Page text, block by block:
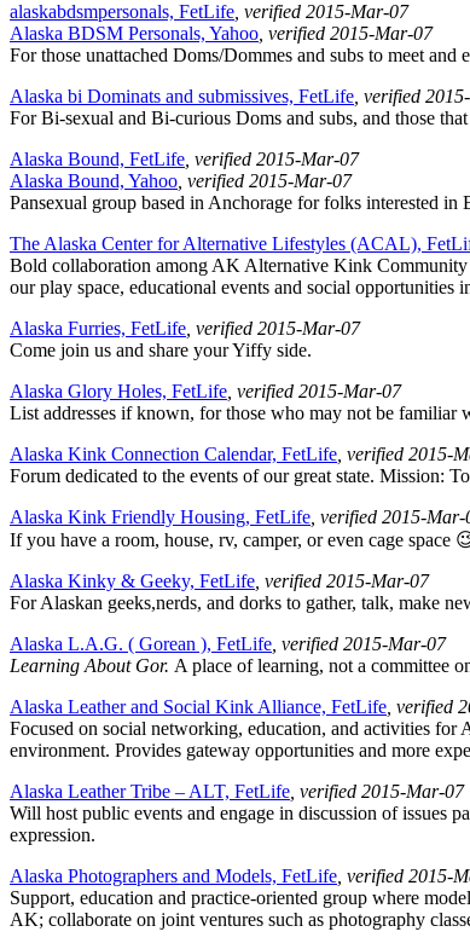
alaskabdsmpersonals, FetLife , verified 2015-Mar-07
Alaska BDSM Personals, Yahoo , verified 2015-Mar-07
For those unattached Doms/Dommes and subs to meet
Alaska bi Dominats and submissives, FetLife , verified
For Bi-sexual and Bi-curious Doms and subs, and those
Alaska Bound, FetLife , verified 2015-Mar-07
Alaska Bound, Yahoo , verified 2015-Mar-07
Pansexual group based in Anchorage for folks interested
The Alaska Center for Alternative Lifestyles (ACAL),
Bold collaboration among AK Alternative Kink Community
our play space, educational events and social opportunities
Alaska Furries, FetLife , verified 2015-Mar-07
Come join us and share your Yiffy side.
Alaska Glory Holes, FetLife , verified 2015-Mar-07
List addresses if known, for those who may not be familiar
Alaska Kink Connection Calendar, FetLife , verified 2015-
Forum dedicated to the events of our great state. Mission:
Alaska Kink Friendly Housing, FetLife , verified 2015-Mar-
If you have a room, house, rv, camper, or even cage
Alaska Kinky & Geeky, FetLife , verified 2015-Mar-07
For Alaskan geeks,nerds, and dorks to gather, talk, make
Alaska L.A.G. ( Gorean ), FetLife , verified 2015-Mar-07
Learning About Gor. A place of learning, not a committee
Alaska Leather and Social Kink Alliance, FetLife , verified
Focused on social networking, education, and activities
environment. Provides gateway opportunities and more
Alaska Leather Tribe – ALT, FetLife , verified 2015-Mar-07
Will host public events and engage in discussion of issues
expression.
Alaska Photographers and Models, FetLife , verified 2015-
Support, education and practice-oriented group where
AK; collaborate on joint ventures such as photography